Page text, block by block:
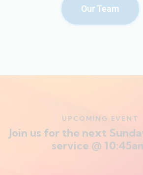
Our Team
UPCOMING EVENT
Join us for the next
service @